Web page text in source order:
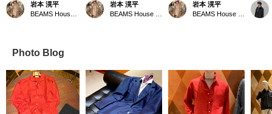
岩本 滉平
岩本 滉平
岩本 滉平
Photo Blog